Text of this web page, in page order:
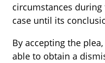
circumstances during
case until its
By accepting the
able to obtain a